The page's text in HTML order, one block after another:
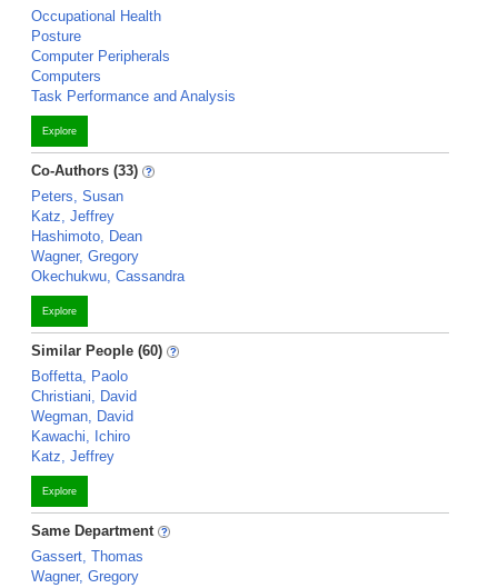
Occupational Health
Posture
Computer Peripherals
Computers
Task Performance and Analysis
Explore
Co-Authors (33)
Peters, Susan
Katz, Jeffrey
Hashimoto, Dean
Wagner, Gregory
Okechukwu, Cassandra
Explore
Similar People (60)
Boffetta, Paolo
Christiani, David
Wegman, David
Kawachi, Ichiro
Katz, Jeffrey
Explore
Same Department
Gassert, Thomas
Wagner, Gregory